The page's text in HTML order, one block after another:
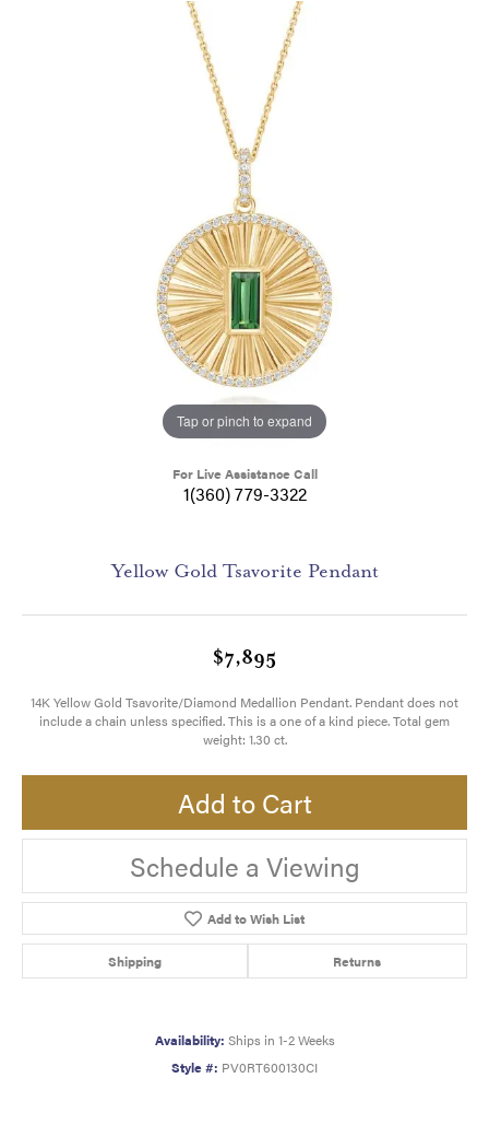
Tap or pinch to expand
For Live Assistance Call
1(360) 779-3322
Yellow Gold Tsavorite Pendant
$7,895
14K Yellow Gold Tsavorite/Diamond Medallion Pendant. Pendant does not
include a chain unless specified. This is a one of a kind piece. Total gem
weight: 1.30 ct.
Add to Cart
Schedule a Viewing
Add to Wish List
Shipping Returns
Availability: Ships in 1-2 Weeks
Style #: PV0RT600130CI